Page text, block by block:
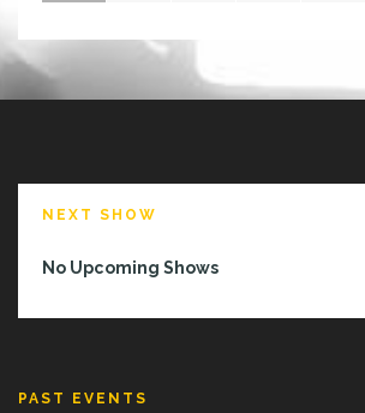
NEXT SHOW
No Upcoming Shows
PAST EVENTS